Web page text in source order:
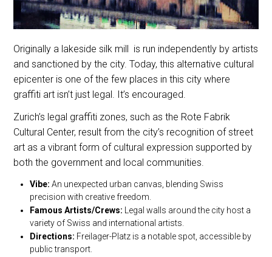
Originally a lakeside silk mill is run independently by artists
and sanctioned by the city. Today, this alternative cultural
epicenter is one of the few places in this city where
graffiti art isn’t just legal. It’s encouraged.
Zurich’s legal graffiti zones, such as the Rote Fabrik
Cultural Center, result from the city’s recognition of street
art as a vibrant form of cultural expression supported by
both the government and local communities.
Vibe: An unexpected urban canvas, blending Swiss
precision with creative freedom.
Famous Artists/Crews: Legal walls around the city host a
variety of Swiss and international artists.
Directions: Freilager-Platz is a notable spot, accessible by
public transport.